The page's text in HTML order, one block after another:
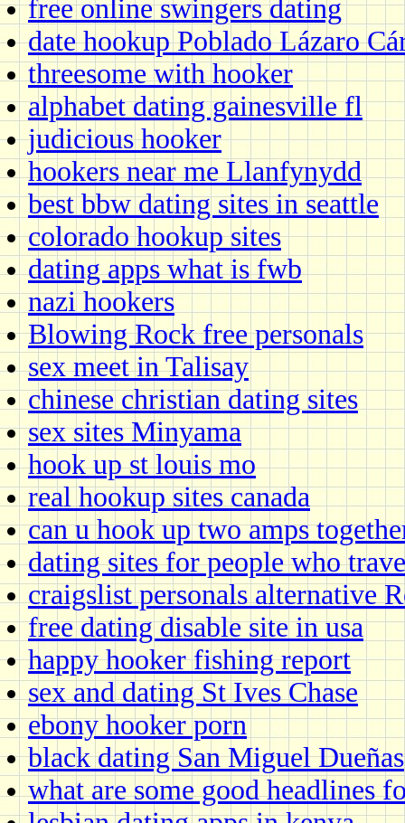
free online swingers dating
date hookup Poblado Lázaro
threesome with hooker
alphabet dating gainesville fl
judicious hooker
hookers near me Llanfynydd
best bbw dating sites in seattle
colorado hookup sites
dating apps what is fwb
nazi hookers
Blowing Rock free personals
sex meet in Talisay
chinese christian dating sites
sex sites Minyama
hook up st louis mo
real hookup sites canada
can u hook up two amps
dating sites for people who
craigslist personals alternative
free dating disable site in usa
happy hooker fishing report
sex and dating St Ives Chase
ebony hooker porn
black dating San Miguel Dueñas
what are some good headlines